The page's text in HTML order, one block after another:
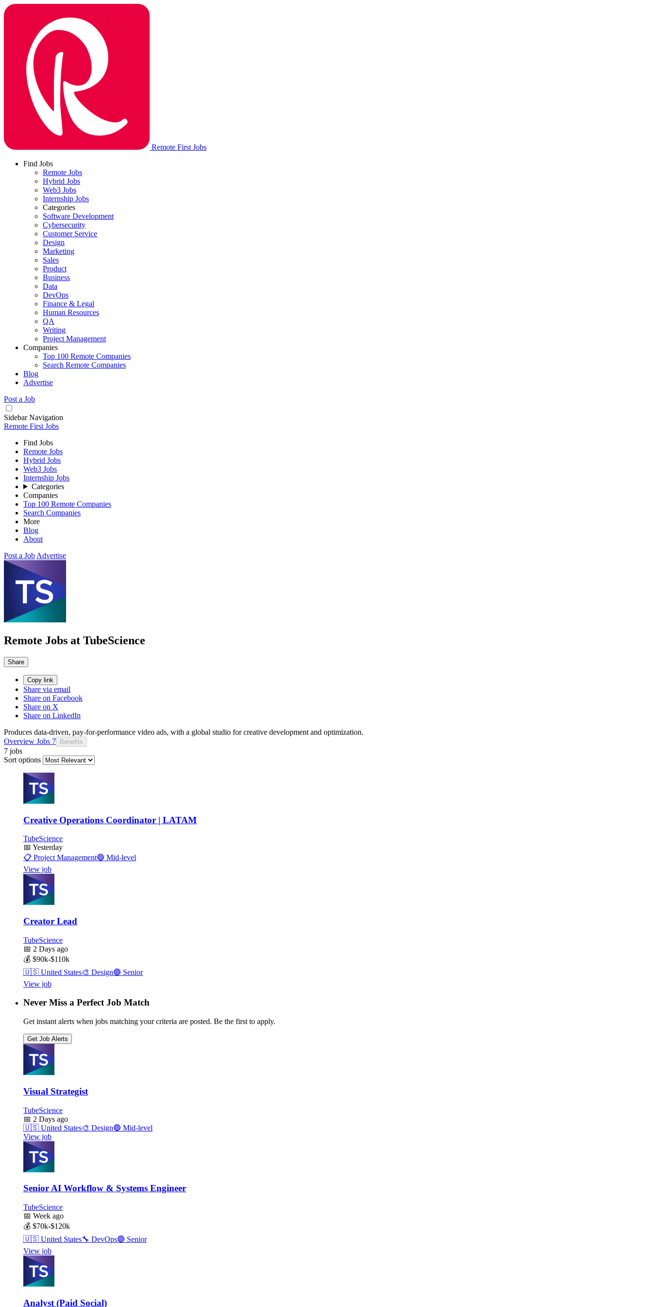
Remote First Jobs
Find Jobs
Remote Jobs
Hybrid Jobs
Web3 Jobs
Internship Jobs
Categories
Software Development
Cybersecurity
Customer Service
Design
Marketing
Sales
Product
Business
Data
DevOps
Finance & Legal
Human Resources
QA
Writing
Project Management
Companies
Top 100 Remote Companies
Search Remote Companies
Blog
Advertise
Post a Job
Sidebar Navigation
Remote First Jobs
Find Jobs
Remote Jobs
Hybrid Jobs
Web3 Jobs
Internship Jobs
Categories
Companies
Top 100 Remote Companies
Search Companies
More
Blog
About
Post a Job Advertise
Remote Jobs at TubeScience
Share
Copy link
Share via email
Share on Facebook
Share on X
Share on LinkedIn
Produces data-driven, pay-for-performance video ads, with a global studio for creative development and optimization.
Overview Jobs 7 Benefits
7 jobs
Sort options
Creative Operations Coordinator | LATAM
TubeScience
📅 Yesterday
📋 Project Management🔵 Mid-level
View job
Creator Lead
TubeScience
📅 2 Days ago
💰 $90k-$110k
🇺🇸 United States🎨 Design🟣 Senior
View job
Never Miss a Perfect Job Match
Get instant alerts when jobs matching your criteria are posted. Be the first to apply.
Get Job Alerts
Visual Strategist
TubeScience
📅 2 Days ago
🇺🇸 United States🎨 Design🔵 Mid-level
View job
Senior AI Workflow & Systems Engineer
TubeScience
📅 Week ago
💰 $70k-$120k
🇺🇸 United States🔧 DevOps🟣 Senior
View job
Analyst (Paid Social)